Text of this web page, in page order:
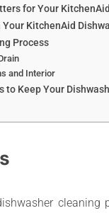
for Your
Your KitchenAid
Process
and Interior
Keep Your